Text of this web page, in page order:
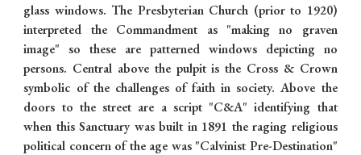
glass windows. The Presbyterian Church (prior to 1920)
interpreted the Commandment as "making no graven
image" so these are patterned windows depicting no
persons. Central above the pulpit is the Cross & Crown
symbolic of the challenges of faith in society. Above the
doors to the street are a script "C&A" identifying that
when this Sanctuary was built in 1891 the raging religious
political concern of the age was "Calvinist Pre-Destination"